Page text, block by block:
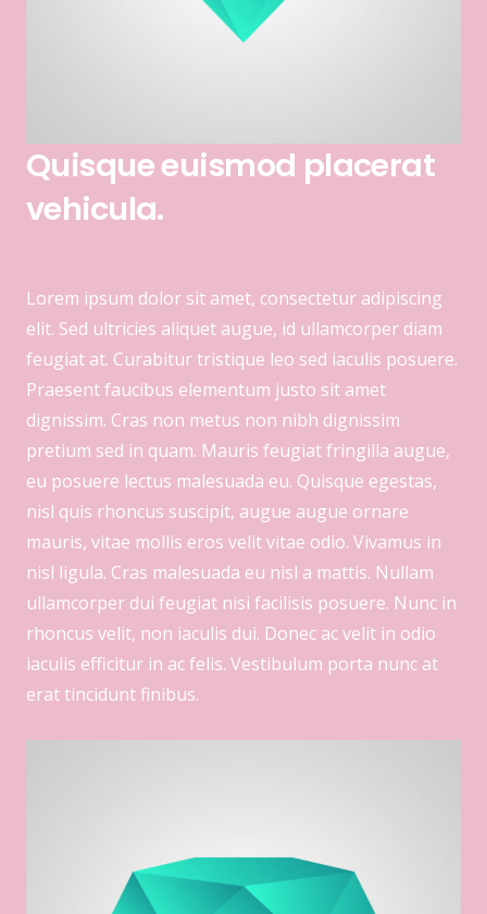
Quisque euismod placerat
vehicula.
Lorem ipsum dolor sit amet, consectetur adipiscing
elit. Sed ultricies aliquet augue, id ullamcorper diam
feugiat at. Curabitur tristique leo sed iaculis posuere.
Praesent faucibus elementum justo sit amet
dignissim. Cras non metus non nibh dignissim
pretium sed in quam. Mauris feugiat fringilla augue,
eu posuere lectus malesuada eu. Quisque egestas,
nisl quis rhoncus suscipit, augue augue ornare
mauris, vitae mollis eros velit vitae odio. Vivamus in
nisl ligula. Cras malesuada eu nisl a mattis. Nullam
ullamcorper dui feugiat nisi facilisis posuere. Nunc in
rhoncus velit, non iaculis dui. Donec ac velit in odio
iaculis efficitur in ac felis. Vestibulum porta nunc at
erat tincidunt finibus.